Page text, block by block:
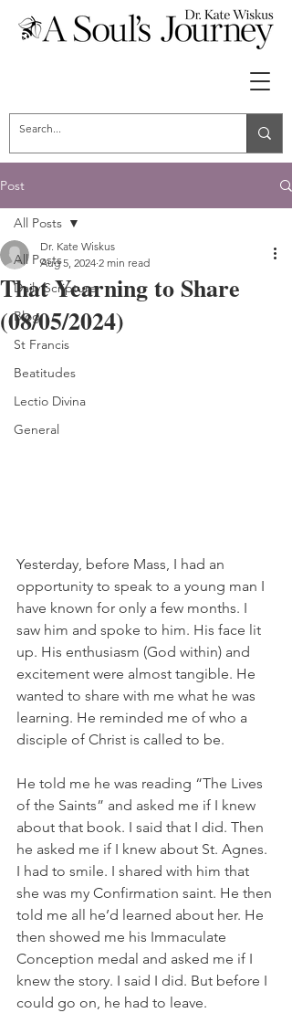
Post
All Posts
Daily Scripture
Blog
St Francis
Beatitudes
Lectio Divina
General
All Posts
That Yearning to Share
(08/05/2024)
Dr. Kate Wiskus
Aug 5, 2024 2 min read
Yesterday, before Mass, I had an
opportunity to speak to a young man I
have known for only a few months. I
saw him and spoke to him. His face lit
up. His enthusiasm (God within) and
excitement were almost tangible. He
wanted to share with me what he was
learning. He reminded me of who a
disciple of Christ is called to be.
He told me he was reading “The Lives
of the Saints” and asked me if I knew
about that book. I said that I did. Then
he asked me if I knew about St. Agnes.
I had to smile. I shared with him that
she was my Confirmation saint. He then
told me all he’d learned about her. He
then showed me his Immaculate
Conception medal and asked me if I
knew the story. I said I did. But before I
could go on, he had to leave.